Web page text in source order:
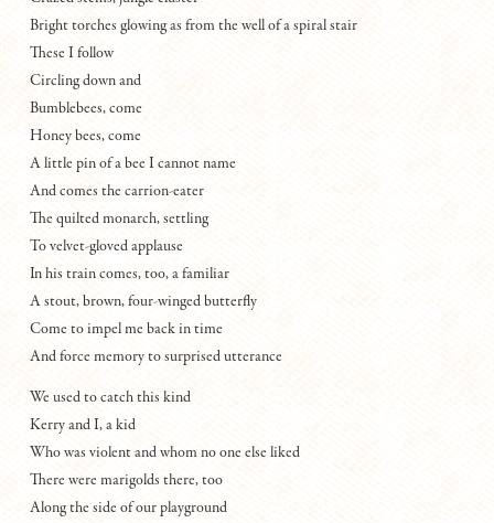
Bright torches glowing as from the well of a spiral stair
These I follow
Circling down and
Bumblebees, come
Honey bees, come
A little pin of a bee I cannot name
And comes the carrion-eater
The quilted monarch, settling
To velvet-gloved applause
In his train comes, too, a familiar
A stout, brown, four-winged butterfly
Come to impel me back in time
And force memory to surprised utterance
We used to catch this kind
Kerry and I, a kid
Who was violent and whom no one else liked
There were marigolds there, too
Along the side of our playground